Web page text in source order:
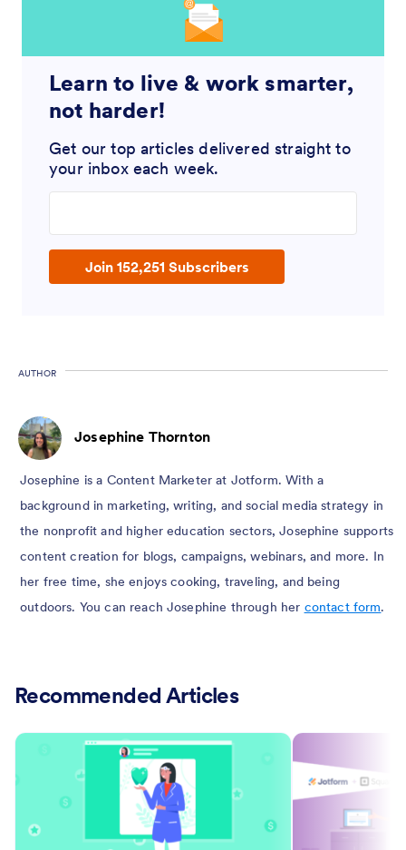
Learn to live & work smarter,
not harder!
Get our top articles delivered straight to
your inbox each week.
Join 152,251 Subscribers
AUTHOR
Josephine Thornton
Josephine is a Content Marketer at Jotform. With a
background in marketing, writing, and social media strategy in
the nonprofit and higher education sectors, Josephine supports
content creation for blogs, campaigns, webinars, and more. In
her free time, she enjoys cooking, traveling, and being
outdoors. You can reach Josephine through her contact form.
Recommended Articles